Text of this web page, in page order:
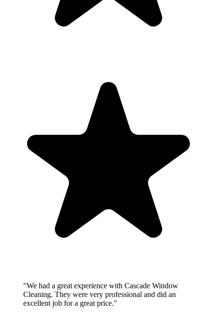
"We had a great experience with Cascade Window
Cleaning. They were very professional and did an
excellent job for a great price."